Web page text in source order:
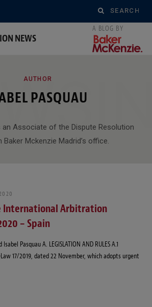
Search
for:
NEWS
AUTHOR
PASQUAU
an Associate of the Dispute Resolution
Baker Mckenzie Madrid’s office.
International Arbitration
– Spain
Pasquau A. LEGISLATION AND RULES A.1
17/2019, dated 22 November, which adopts urgent